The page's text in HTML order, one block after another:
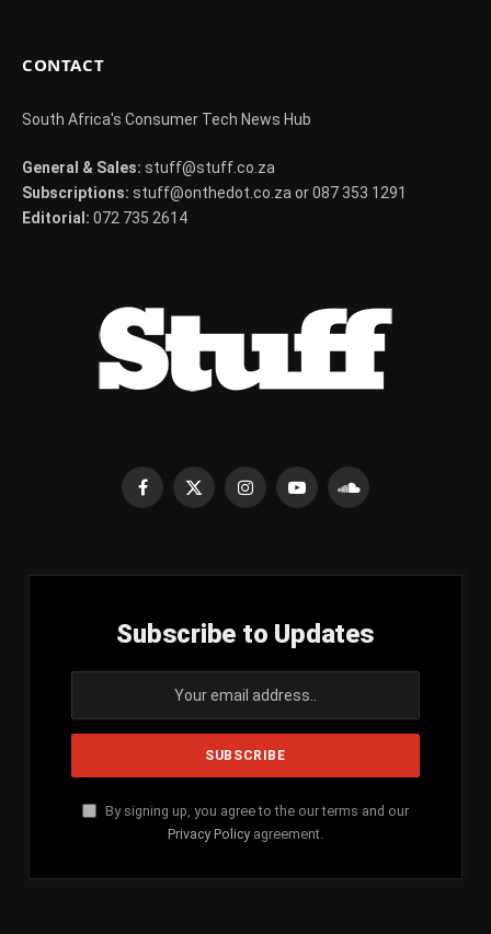
CONTACT
South Africa's Consumer Tech News Hub
General & Sales: stuff@stuff.co.za
Subscriptions: stuff@onthedot.co.za or 087 353 1291
Editorial: 072 735 2614
Facebook
X
InstagramYouTubeSoundCloud
Subscribe to Updates
By signing up, you agree to the our terms and our
Privacy Policy agreement.